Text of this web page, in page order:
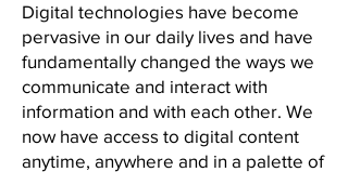
Digital technologies have become
pervasive in our daily lives and have
fundamentally changed the ways we
communicate and interact with
information and with each other. We
now have access to digital content
anytime, anywhere and in a palette of